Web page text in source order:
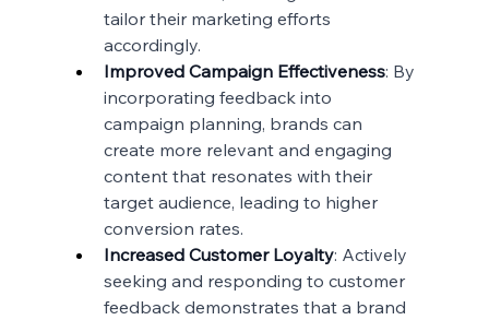
tailor their marketing efforts
accordingly.
Improved Campaign Effectiveness: By
incorporating feedback into
campaign planning, brands can
create more relevant and engaging
content that resonates with their
target audience, leading to higher
conversion rates.
Increased Customer Loyalty: Actively
seeking and responding to customer
feedback demonstrates that a brand